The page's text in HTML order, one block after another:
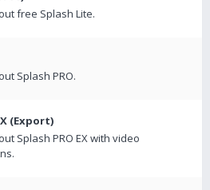
free Splash Lite.
Splash PRO.
(Export)
Splash PRO EX with video